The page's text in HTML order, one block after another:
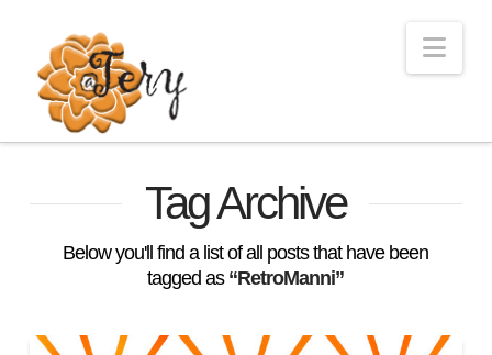
Tag Archive
Below you'll find a list of all posts that have been
tagged as “RetroManni”